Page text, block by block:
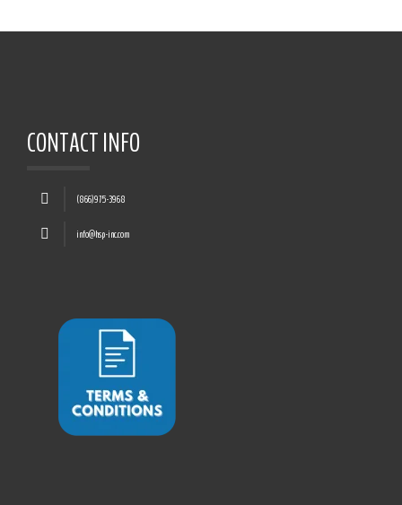
CONTACT INFO
(866)975-3968
info@hsp-inc.com